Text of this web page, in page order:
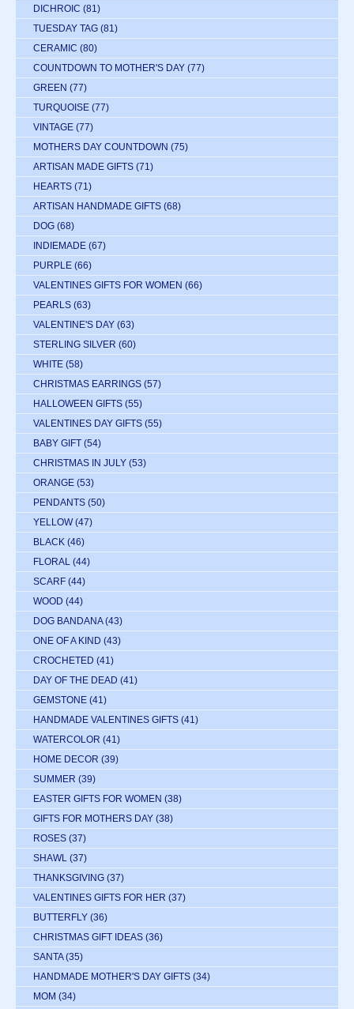
DICHROIC (81)
TUESDAY TAG (81)
CERAMIC (80)
COUNTDOWN TO MOTHER'S DAY (77)
GREEN (77)
TURQUOISE (77)
VINTAGE (77)
MOTHERS DAY COUNTDOWN (75)
ARTISAN MADE GIFTS (71)
HEARTS (71)
ARTISAN HANDMADE GIFTS (68)
DOG (68)
INDIEMADE (67)
PURPLE (66)
VALENTINES GIFTS FOR WOMEN (66)
PEARLS (63)
VALENTINE'S DAY (63)
STERLING SILVER (60)
WHITE (58)
CHRISTMAS EARRINGS (57)
HALLOWEEN GIFTS (55)
VALENTINES DAY GIFTS (55)
BABY GIFT (54)
CHRISTMAS IN JULY (53)
ORANGE (53)
PENDANTS (50)
YELLOW (47)
BLACK (46)
FLORAL (44)
SCARF (44)
WOOD (44)
DOG BANDANA (43)
ONE OF A KIND (43)
CROCHETED (41)
DAY OF THE DEAD (41)
GEMSTONE (41)
HANDMADE VALENTINES GIFTS (41)
WATERCOLOR (41)
HOME DECOR (39)
SUMMER (39)
EASTER GIFTS FOR WOMEN (38)
GIFTS FOR MOTHERS DAY (38)
ROSES (37)
SHAWL (37)
THANKSGIVING (37)
VALENTINES GIFTS FOR HER (37)
BUTTERFLY (36)
CHRISTMAS GIFT IDEAS (36)
SANTA (35)
HANDMADE MOTHER'S DAY GIFTS (34)
MOM (34)